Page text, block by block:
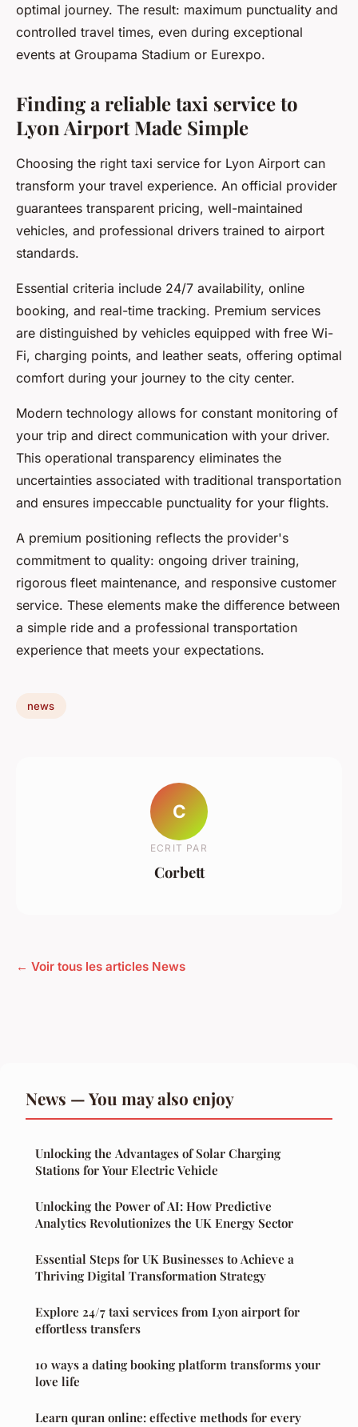
optimal journey. The result: maximum punctuality and
controlled travel times, even during exceptional
events at Groupama Stadium or Eurexpo.
Finding a reliable taxi service to
Lyon Airport Made Simple
Choosing the right taxi service for Lyon Airport can
transform your travel experience. An official provider
guarantees transparent pricing, well-maintained
vehicles, and professional drivers trained to airport
standards.
Essential criteria include 24/7 availability, online
booking, and real-time tracking. Premium services
are distinguished by vehicles equipped with free Wi-
Fi, charging points, and leather seats, offering optimal
comfort during your journey to the city center.
Modern technology allows for constant monitoring of
your trip and direct communication with your driver.
This operational transparency eliminates the
uncertainties associated with traditional transportation
and ensures impeccable punctuality for your flights.
A premium positioning reflects the provider's
commitment to quality: ongoing driver training,
rigorous fleet maintenance, and responsive customer
service. These elements make the difference between
a simple ride and a professional transportation
experience that meets your expectations.
news
C
ECRIT PAR
Corbett
← Voir tous les articles News
News — You may also enjoy
Unlocking the Advantages of Solar Charging
Stations for Your Electric Vehicle
Unlocking the Power of AI: How Predictive
Analytics Revolutionizes the UK Energy Sector
Essential Steps for UK Businesses to Achieve a
Thriving Digital Transformation Strategy
Explore 24/7 taxi services from Lyon airport for
effortless transfers
10 ways a dating booking platform transforms your
love life
Learn quran online: effective methods for every